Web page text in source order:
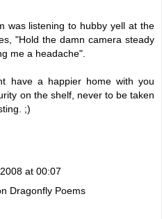
was listening to hubby yell at the
"Hold the damn camera steady
me a headache".
have a happier home with you
on the shelf, never to be taken
;)
at 00:07
Dragonfly Poems